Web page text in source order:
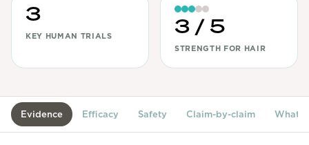
Balanced Results & Safety
Thyroid-Related
Shop All
Topicals
3
KEY HUMAN TRIALS 3 / 5
STRENGTH FOR HAIR
Evidence Efficacy Safety Claim-by-claim What's